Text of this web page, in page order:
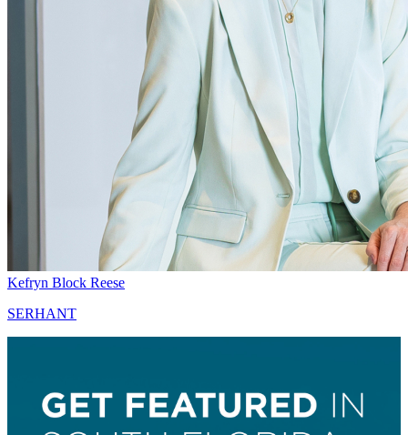
Kefryn Block Reese
SERHANT